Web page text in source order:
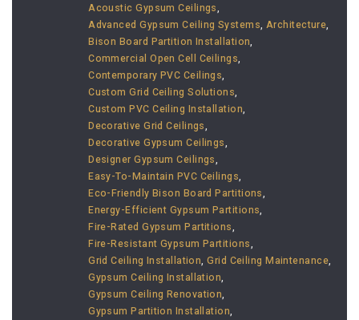
Acoustic Gypsum Ceilings,
Advanced Gypsum Ceiling Systems, Architecture,
Bison Board Partition Installation,
Commercial Open Cell Ceilings,
Contemporary PVC Ceilings,
Custom Grid Ceiling Solutions,
Custom PVC Ceiling Installation,
Decorative Grid Ceilings,
Decorative Gypsum Ceilings,
Designer Gypsum Ceilings,
Easy-To-Maintain PVC Ceilings,
Eco-Friendly Bison Board Partitions,
Energy-Efficient Gypsum Partitions,
Fire-Rated Gypsum Partitions,
Fire-Resistant Gypsum Partitions,
Grid Ceiling Installation,Grid Ceiling Maintenance,
Gypsum Ceiling Installation,
Gypsum Ceiling Renovation,
Gypsum Partition Installation,